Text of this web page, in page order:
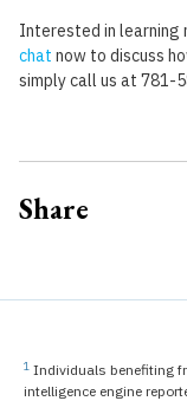
Interested in learning
chat now to discuss
simply call us at 781-
Share
1 Individuals benefiting
intelligence engine